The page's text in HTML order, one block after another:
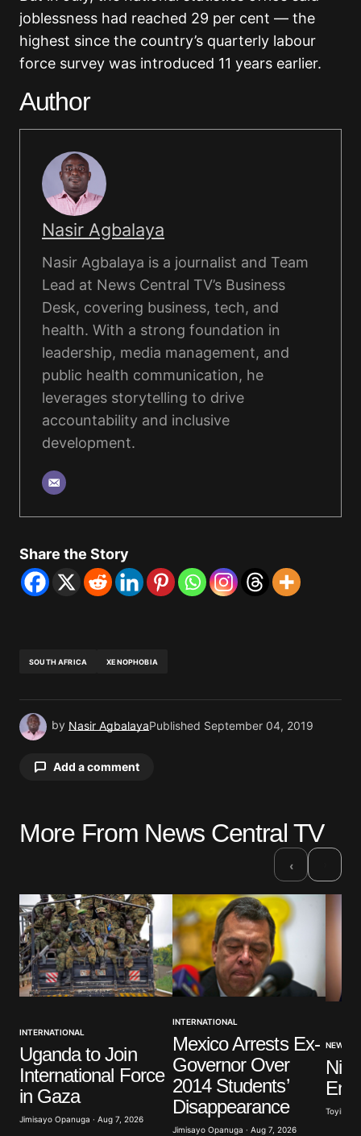
joblessness had reached 29 per cent — the
highest since the country’s quarterly labour
force survey was introduced 11 years earlier.
Author
Nasir Agbalaya
Nasir Agbalaya is a journalist and Team
Lead at News Central TV’s Business
Desk, covering business, tech, and
health. With a strong foundation in
leadership, media management, and
public health communication, he
leverages storytelling to drive
accountability and inclusive
development.
Share the Story
SOUTH AFRICA XENOPHOBIA
by Nasir AgbalayaPublished September 04, 2019
Add a comment
Your email address will not be published.
Comment*
Your Name*
Your E-mail*
Save my name, email, and website in this browser
for the next time I comment.
More From News Central TV
‹
INTERNATIONAL
Uganda to Join
International Force
in Gaza
Jimisayo Opanuga · Aug 7, 2026
INTERNATIONAL
Mexico Arrests Ex-
Governor Over
2014 Students’
Disappearance
Jimisayo Opanuga · Aug 7, 2026
NEWS
Toyibat